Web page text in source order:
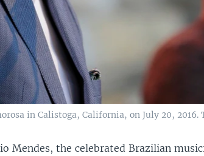
in Calistoga, California, on July 20,
Mendes, the celebrated Brazilian